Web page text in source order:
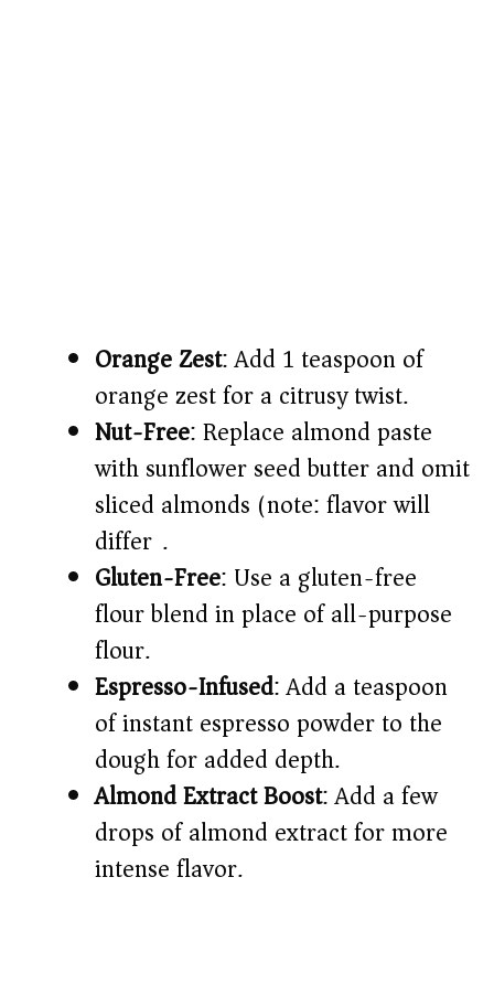
Orange Zest: Add 1 teaspoon of
orange zest for a citrusy twist.
Nut-Free: Replace almond paste
with sunflower seed butter and omit
sliced almonds (note: flavor will
differ).
Gluten-Free: Use a gluten-free
flour blend in place of all-purpose
flour.
Espresso-Infused: Add a teaspoon
of instant espresso powder to the
dough for added depth.
Almond Extract Boost: Add a few
drops of almond extract for more
intense flavor.